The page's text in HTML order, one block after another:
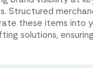
Structured
these items into
solutions,